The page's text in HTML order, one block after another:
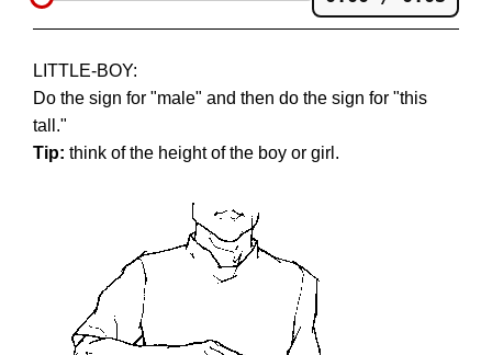
LITTLE-BOY:
Do the sign for "male" and then do the sign for "this
tall."
Tip: think of the height of the boy or girl.